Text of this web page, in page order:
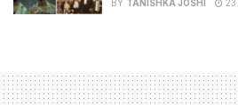
BY TANISHKA JOSHI